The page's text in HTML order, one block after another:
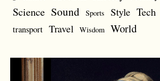
Science Sound Sports Style Tech
transport Travel Wisdom World